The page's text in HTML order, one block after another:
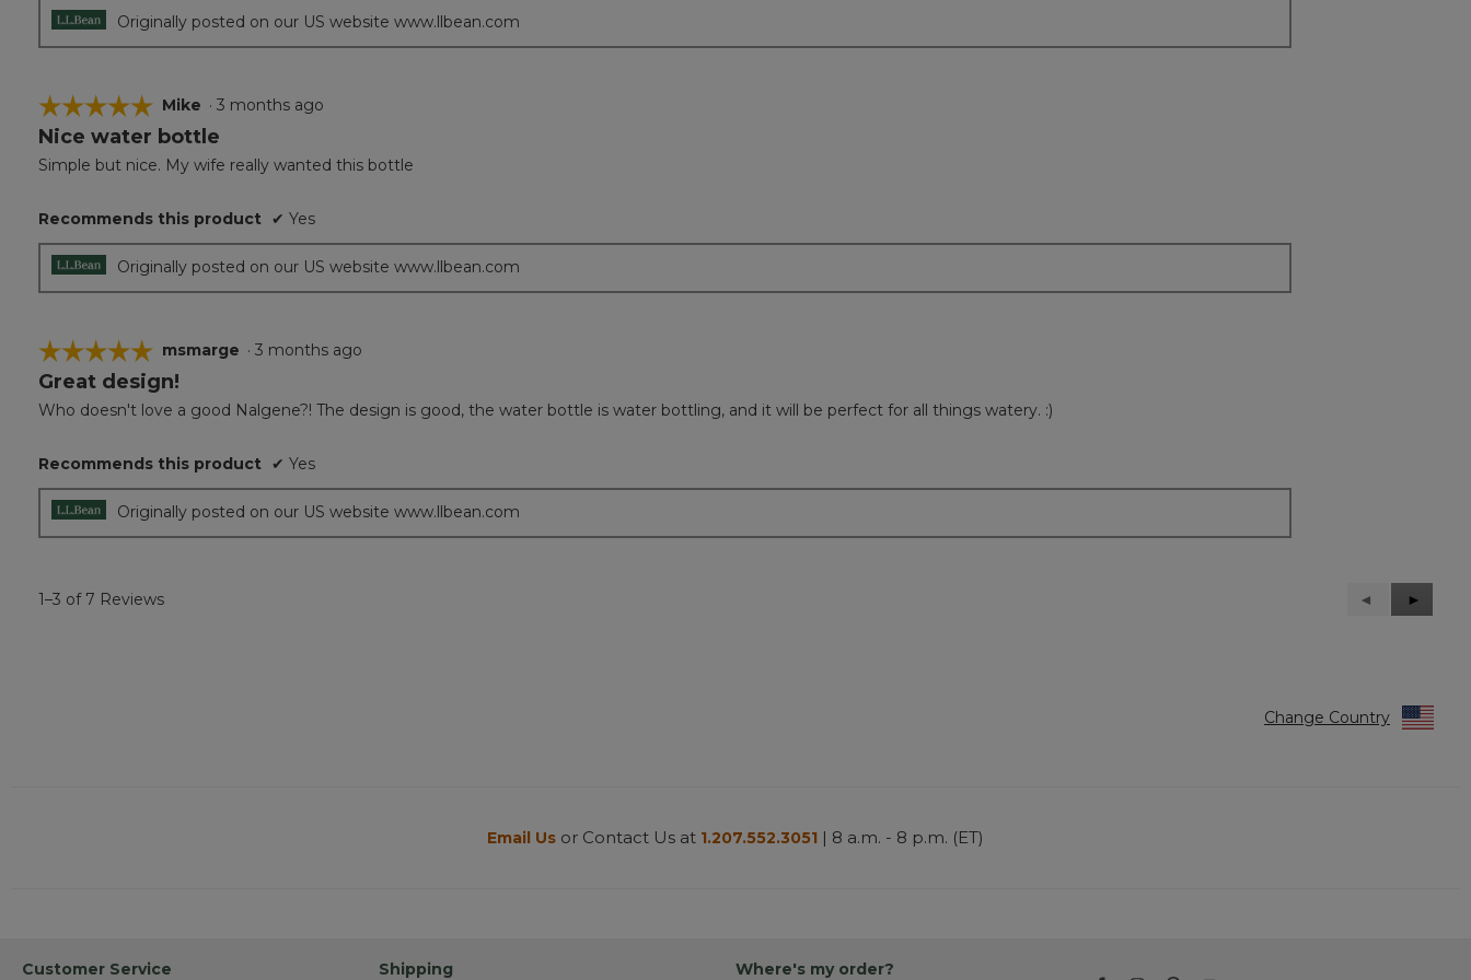
Originally posted on our US website www.llbean.com
☆☆☆☆☆
☆☆☆☆☆
5
of
stars.
Mike · 3 months ago
Nice water bottle
Simple but nice. My wife really wanted this bottle
Recommends this product ✔ Yes
Originally posted on our US website www.llbean.com
☆☆☆☆☆
☆☆☆☆☆
5
of
stars.
msmarge · 3 months ago
Great design!
Who doesn't love a good Nalgene?! The design is good, the water bottle is water bottling, and it will be perfect for all things watery. :)
Recommends this product ✔ Yes
Originally posted on our US website www.llbean.com
1–3 of 7 Reviews
Previous
Reviews
◄
Next
Reviews
►
Change Country
Email Us or Contact Us at 1.207.552.3051 | 8 a.m. - 8 p.m. (ET)
Customer Service Shipping Where's my order?